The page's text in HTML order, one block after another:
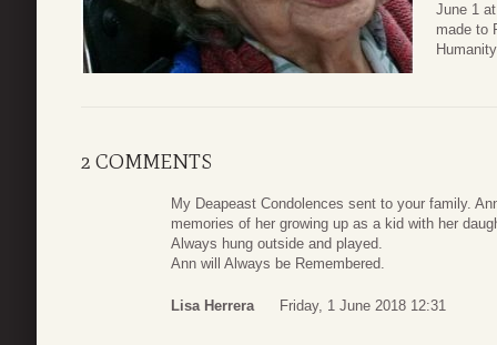
June 1
made to
2 COMMENTS
My Deapeast Condolences sent to your family.
memories of her growing up as a kid with her
Always hung outside and played.
Ann will Always be Remembered.
Lisa Herrera Friday, 1 June 2018 12:31